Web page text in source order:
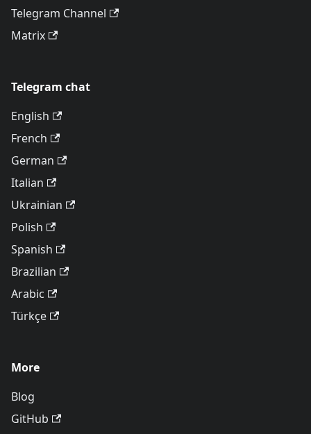
Telegram Channel
Matrix
Telegram chat
English
French
German
Italian
Ukrainian
Polish
Spanish
Brazilian
Arabic
Türkçe
More
Blog
GitHub